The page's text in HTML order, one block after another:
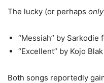
The lucky (or perhaps only
“Messiah” by Sarkodie
“Excellent” by Kojo
Both songs reportedly